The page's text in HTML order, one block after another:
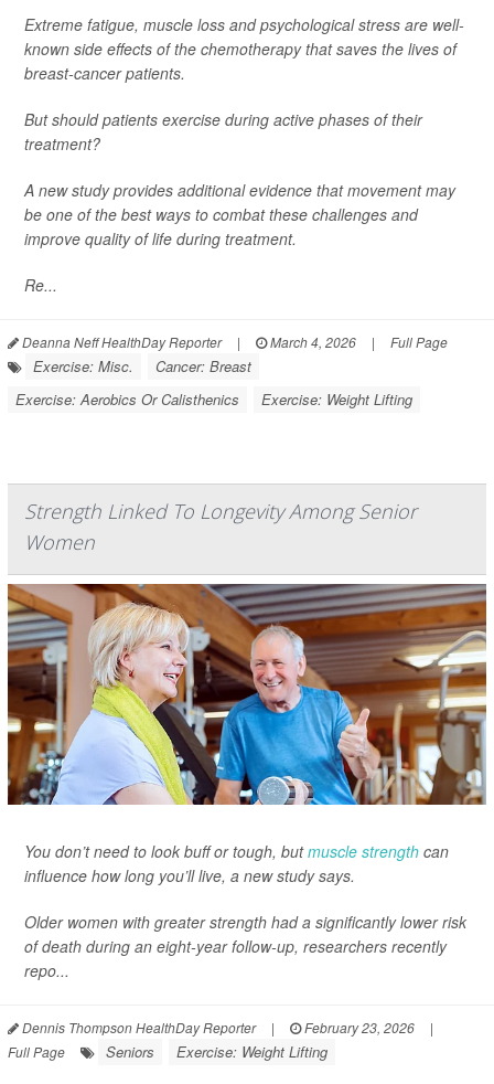
Extreme fatigue, muscle loss and psychological stress are well-
known side effects of the chemotherapy that saves the lives of
breast-cancer patients.
But should patients exercise during active phases of their
treatment?
A new study provides additional evidence that movement may
be one of the best ways to combat these challenges and
improve quality of life during treatment.
Re...
Deanna Neff HealthDay Reporter | March 4, 2026 | Full Page
Exercise: Misc.
Cancer: Breast
Exercise: Aerobics Or Calisthenics
Exercise: Weight Lifting
Strength Linked To Longevity Among Senior
Women
You don’t need to look buff or tough, butmuscle strength can
influence how long you’ll live, a new study says.
Older women with greater strength had a significantly lower risk
of death during an eight-year follow-up, researchers recently
repo...
Dennis Thompson HealthDay Reporter | February 23, 2026
|
Full Page
Seniors Exercise: Weight Lifting